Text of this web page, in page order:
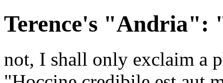
Terence's "Andria":
not, I shall only exclaim a